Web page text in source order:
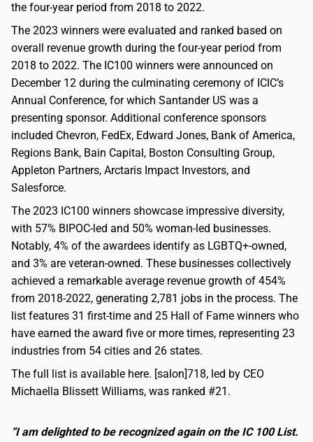
the four-year period from 2018 to 2022.
The 2023 winners were evaluated and ranked based on
overall revenue growth during the four-year period from
2018 to 2022. The IC100 winners were announced on
December 12 during the culminating ceremony of ICIC’s
Annual Conference, for which Santander US was a
presenting sponsor. Additional conference sponsors
included Chevron, FedEx, Edward Jones, Bank of America,
Regions Bank, Bain Capital, Boston Consulting Group,
Appleton Partners, Arctaris Impact Investors, and
Salesforce.
The 2023 IC100 winners showcase impressive diversity,
with 57% BIPOC-led and 50% woman-led businesses.
Notably, 4% of the awardees identify as LGBTQ+-owned,
and 3% are veteran-owned. These businesses collectively
achieved a remarkable average revenue growth of 454%
from 2018-2022, generating 2,781 jobs in the process. The
list features 31 first-time and 25 Hall of Fame winners who
have earned the award five or more times, representing 23
industries from 54 cities and 26 states.
The full list is available here. [salon]718, led by CEO
Michaella Blissett Williams, was ranked #21.
“I am delighted to be recognized again on the IC 100 List.